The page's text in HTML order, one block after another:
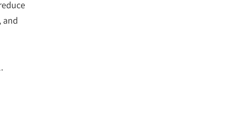
and